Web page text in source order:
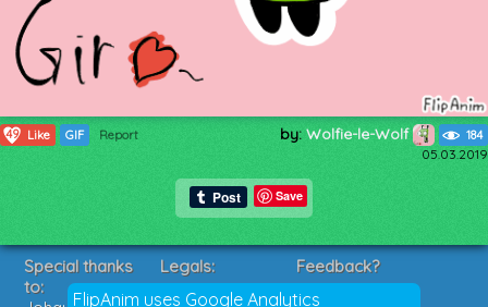
49 Like GIF Report by: Wolfie-le-Wolf 184
05.03.2019
Save
FlipAnim uses Google Analytics
Special thanks
to:
Legals:
Terms of Service
Feedback?
Suggestions?